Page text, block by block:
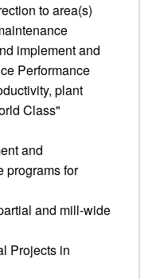
to area(s)
implement and
Performance
plant
Class"
and
programs for
and mill-wide
Projects in